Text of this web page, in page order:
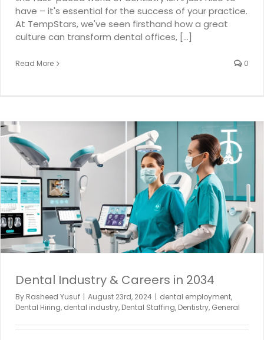
have – it's essential for the success of your practice.
At TempStars, we've seen firsthand how a great
culture can transform dental offices, [...]
Read More 0
Dental Industry & Careers in 2034
By Rasheed Yusuf | August 23rd, 2024 | dental employment,
Dental Hiring, dental industry, Dental Staffing, Dentistry, General